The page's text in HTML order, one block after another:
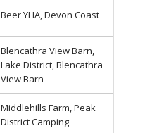
Beer YHA, Devon Coast
Blencathra View Barn,
Lake District, Blencathra
View Barn
Middlehills Farm, Peak
District Camping